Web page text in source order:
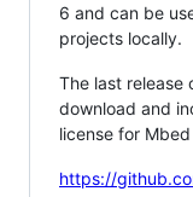
6 and can be
projects locally.
The last release
download and
license for
https://